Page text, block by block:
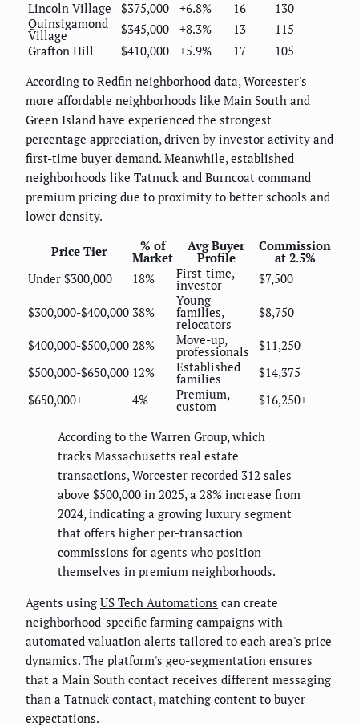
Lincoln Village
$375,000 +6.8% 16
130
Quinsigamond
Village $345,000 +8.3% 13
115
Grafton Hill
$410,000 +5.9% 17
105
According to Redfin neighborhood data, Worcester's
more affordable neighborhoods like Main South and
Green Island have experienced the strongest
percentage appreciation, driven by investor activity and
first-time buyer demand. Meanwhile, established
neighborhoods like Tatnuck and Burncoat command
premium pricing due to proximity to better schools and
lower density.
Price Tier % of
Market
Avg Buyer
Profile
Commission
at 2.5%
Under $300,000
18% First-time,
investor $7,500
$300,000-$400,000 38%
Young
families,
relocators
$8,750
$400,000-$500,000 28% Move-up,
professionals
$11,250
$500,000-$650,000 12% Established
families
$14,375
$650,000+
4% Premium,
custom $16,250+
According to the Warren Group, which
tracks Massachusetts real estate
transactions, Worcester recorded 312 sales
above $500,000 in 2025, a 28% increase from
2024, indicating a growing luxury segment
that offers higher per-transaction
commissions for agents who position
themselves in premium neighborhoods.
Agents using US Tech Automations can create
neighborhood-specific farming campaigns with
automated valuation alerts tailored to each area's price
dynamics. The platform's geo-segmentation ensures
that a Main South contact receives different messaging
than a Tatnuck contact, matching content to buyer
expectations.